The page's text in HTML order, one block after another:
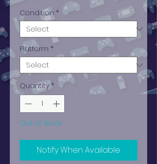
Condition *
Platform *
Quantity *
Out of Stock
Notify When Available